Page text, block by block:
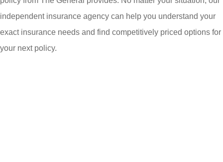
independent insurance agency can help you understand your
exact insurance needs and find competitively priced options for
your next policy.